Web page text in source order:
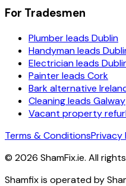
For Tradesmen
Plumber leads Dublin
Handyman leads
Electrician leads
Painter leads Cork
Bark alternative
Cleaning leads Galway
Vacant property
Terms & ConditionsPrivacy
© 2026 ShamFix.ie. All
Shamfix is operated by